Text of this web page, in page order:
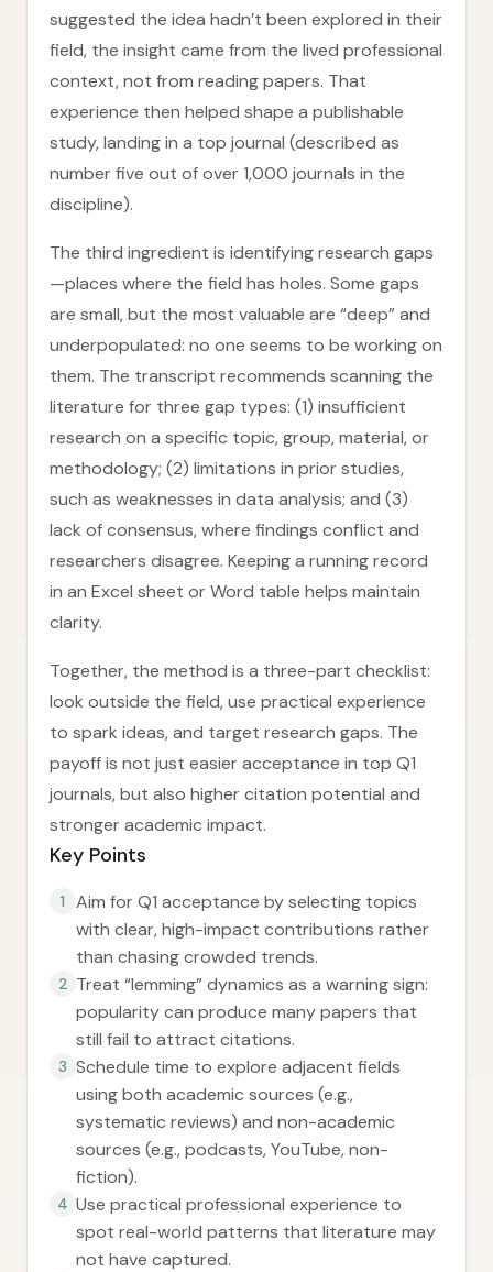
suggested the idea hadn’t been explored in their
field, the insight came from the lived professional
context, not from reading papers. That
experience then helped shape a publishable
study, landing in a top journal (described as
number five out of over 1,000 journals in the
discipline).
The third ingredient is identifying research gaps
—places where the field has holes. Some gaps
are small, but the most valuable are “deep” and
underpopulated: no one seems to be working on
them. The transcript recommends scanning the
literature for three gap types: (1) insufficient
research on a specific topic, group, material, or
methodology; (2) limitations in prior studies,
such as weaknesses in data analysis; and (3)
lack of consensus, where findings conflict and
researchers disagree. Keeping a running record
in an Excel sheet or Word table helps maintain
clarity.
Together, the method is a three-part checklist:
look outside the field, use practical experience
to spark ideas, and target research gaps. The
payoff is not just easier acceptance in top Q1
journals, but also higher citation potential and
stronger academic impact.
Key Points
1
Aim for Q1 acceptance by selecting topics
with clear, high-impact contributions rather
than chasing crowded trends.
2 Treat “lemming” dynamics as a warning sign:
popularity can produce many papers that
still fail to attract citations.
3 Schedule time to explore adjacent fields
using both academic sources (e.g.,
systematic reviews) and non-academic
sources (e.g., podcasts, YouTube, non-
fiction).
4 Use practical professional experience to
spot real-world patterns that literature may
not have captured.